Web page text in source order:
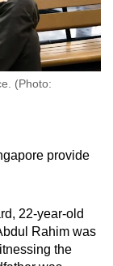
(Photo:
provide
22-year-old
Rahim was
the